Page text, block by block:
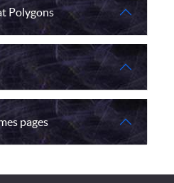
Polygons
pages